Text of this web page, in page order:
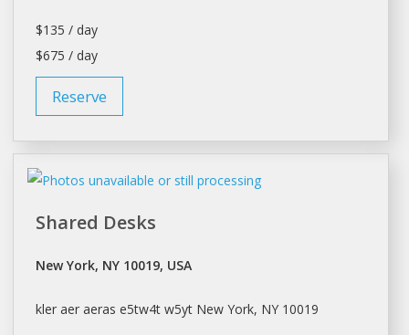
$135 / day
$675 / day
Reserve
Shared Desks
New York, NY 10019, USA
kler aer aeras e5tw4t w5yt New York, NY 10019